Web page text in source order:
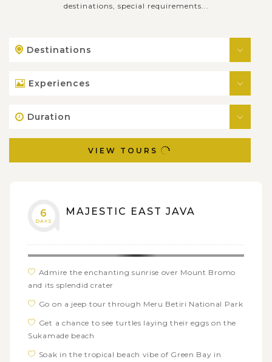
destinations, special requirements...
Destinations
Experiences
Duration
VIEW TOURS
6
DAYS
MAJESTIC EAST JAVA
Admire the enchanting sunrise over Mount Bromo
and its splendid crater
Go on a jeep tour through Meru Betiri National Park
Get a chance to see turtles laying their eggs on the
Sukamade beach
Soak in the tropical beach vibe of Green Bay in